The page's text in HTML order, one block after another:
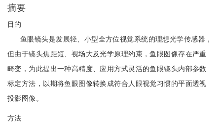
摘要
目的
鱼眼镜头是发展轻、小型全方位视觉系统的理想光学传感器，
但由于镜头焦距短、视场大及光学原理约束，鱼眼图像存在严重
畸变，为此提出一种高精度、应用方式灵活的鱼眼镜头内部参数
标定方法，以期将鱼眼图像转换成符合人眼视觉习惯的平面透视
投影图像。
方法